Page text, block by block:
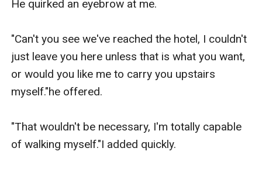
He quirked an eyebrow at me.
"Can't you see we've reached the hotel, I couldn't
just leave you here unless that is what you want,
or would you like me to carry you upstairs
myself."he offered.
"That wouldn't be necessary, I'm totally capable
of walking myself."I added quickly.